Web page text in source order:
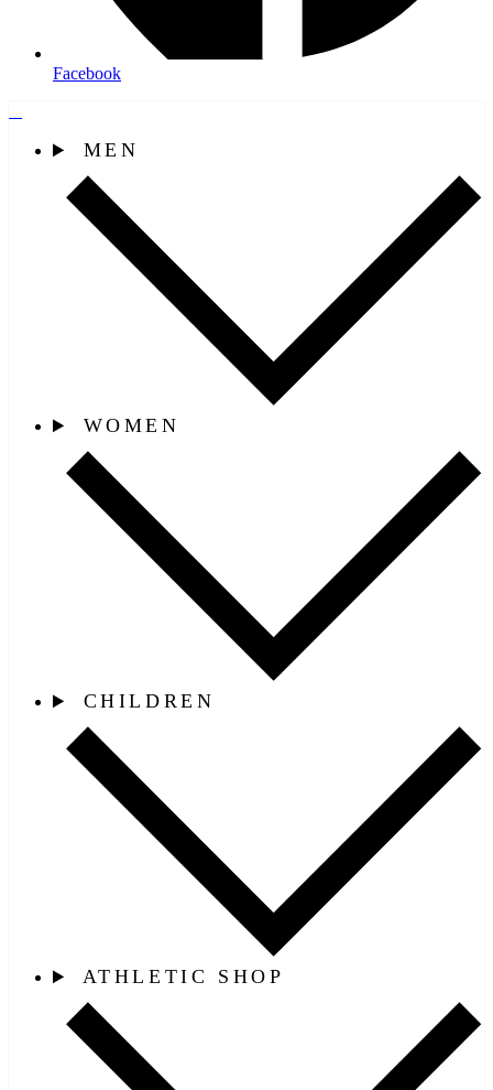
Facebook
MEN
WOMEN
CHILDREN
ATHLETIC SHOP